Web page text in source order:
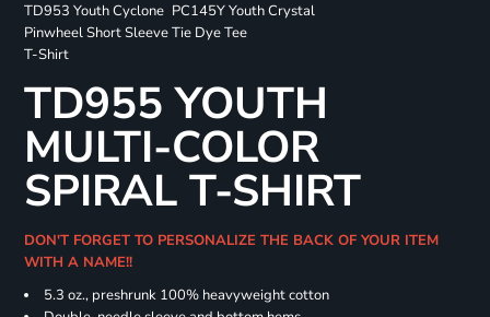
TD953 Youth Cyclone
Pinwheel Short Sleeve
T-Shirt
PC145Y Youth Crystal
Tie Dye Tee
TD955 YOUTH
MULTI-COLOR
SPIRAL T-SHIRT
DON'T FORGET TO PERSONALIZE THE BACK OF YOUR ITEM
WITH A NAME!!
5.3 oz., preshrunk 100% heavyweight cotton